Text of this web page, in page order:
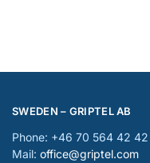
SWEDEN – GRIPTEL AB
Phone: +46 70 564 42 42
Mail: office@griptel.com